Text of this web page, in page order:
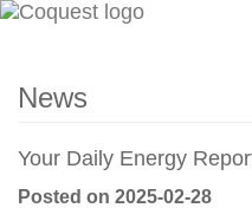
News
Your Daily Energy
Posted on 2025-02-28